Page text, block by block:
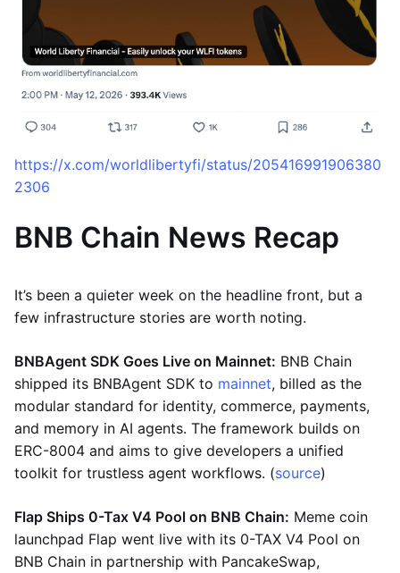
https://x.com/worldlibertyfi/status/205416991906380
2306
BNB Chain News Recap
It’s been a quieter week on the headline front, but a
few infrastructure stories are worth noting.
BNBAgent SDK Goes Live on Mainnet: BNB Chain
shipped its BNBAgent SDK to mainnet, billed as the
modular standard for identity, commerce, payments,
and memory in AI agents. The framework builds on
ERC-8004 and aims to give developers a unified
toolkit for trustless agent workflows. (source)
Flap Ships 0-Tax V4 Pool on BNB Chain: Meme coin
launchpad Flap went live with its 0-TAX V4 Pool on
BNB Chain in partnership with PancakeSwap,